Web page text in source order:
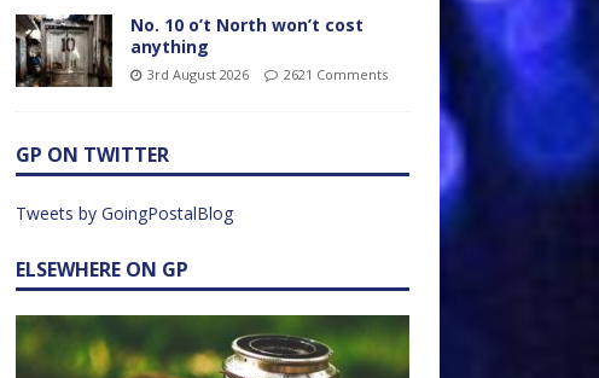
No. 10 o’t North won’t cost
anything
3rd August 2026 2621 Comments
GP ON TWITTER
Tweets by GoingPostalBlog
ELSEWHERE ON GP